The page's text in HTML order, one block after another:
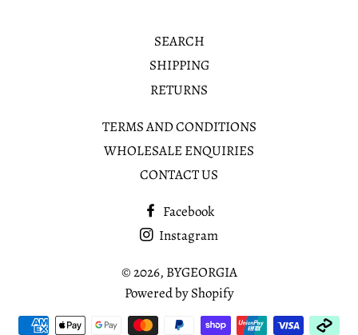
SEARCH
SHIPPING
RETURNS
TERMS AND CONDITIONS
WHOLESALE ENQUIRIES
CONTACT US
Facebook
Instagram
© 2026, BYGEORGIA
Powered by Shopify
Payment